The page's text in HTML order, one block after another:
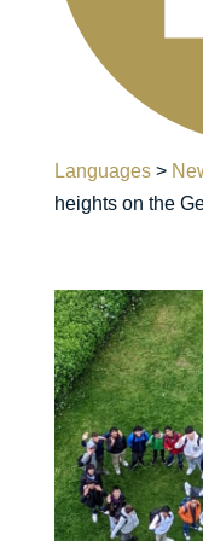
Languages>
heights on the